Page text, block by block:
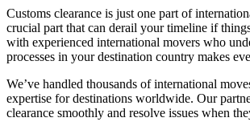
Customs clearance is just one part of
crucial part that can derail your timeline if
with experienced international movers who
processes in your destination country makes
We’ve handled thousands of international
expertise for destinations worldwide. Our
clearance smoothly and resolve issues when